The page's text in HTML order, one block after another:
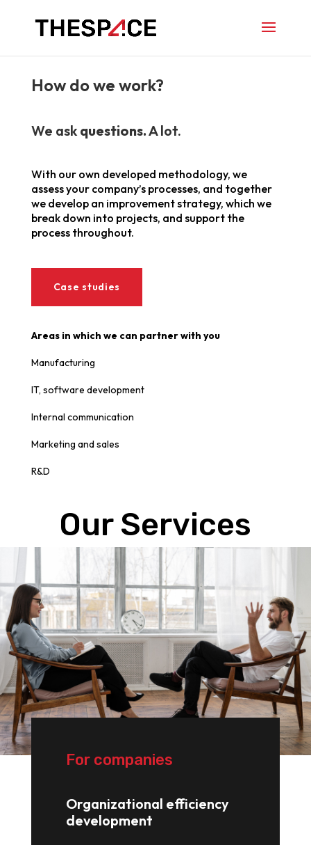
How do we work?
We askquestions.A lot.
With our own developed methodology, we
assess your company’s processes, and together
we develop an improvement strategy, which we
break down into projects, and support the
process throughout.
Case studies
Areas in which we can partner with you
Manufacturing
IT, software development
Internal communication
Marketing and sales
R&D
Our Services
For companies
Organizational efficiency
development